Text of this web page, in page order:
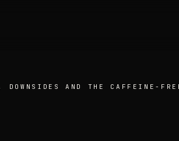
AND THE CAFFEINE-